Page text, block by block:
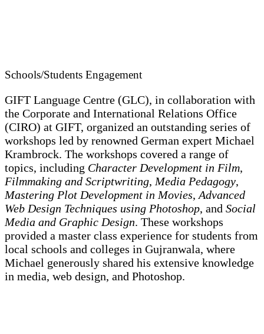
Schools/Students Engagement
GIFT Language Centre (GLC), in collaboration with
the Corporate and International Relations Office
(CIRO) at GIFT, organized an outstanding series of
workshops led by renowned German expert Michael
Krambrock. The workshops covered a range of
topics, including Character Development in Film,
Filmmaking and Scriptwriting, Media Pedagogy,
Mastering Plot Development in Movies, Advanced
Web Design Techniques using Photoshop, and Social
Media and Graphic Design. These workshops
provided a master class experience for students from
local schools and colleges in Gujranwala, where
Michael generously shared his extensive knowledge
in media, web design, and Photoshop.